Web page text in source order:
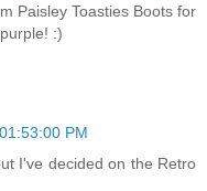
Paisley Toasties Boots for
:)
PM
I've decided on the Retro